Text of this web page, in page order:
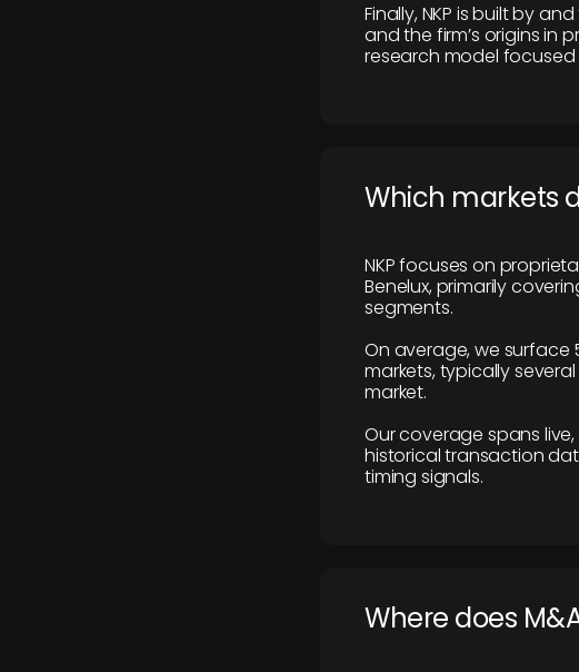
Finally, NKP is built by
and the firm’s origins in
research model
​Which markets
NKP focuses on
Benelux, primarily
segments.
On average, we
markets, typically
market.
Our coverage spans
historical transaction
timing signals.
Where does